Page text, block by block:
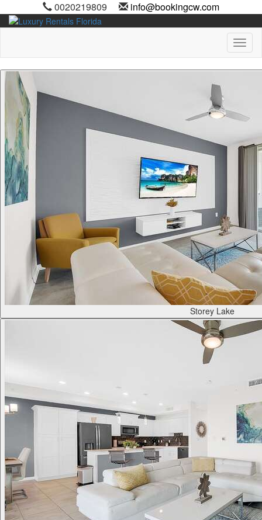
0020219809 info@bookingcw.com
Storey Lake